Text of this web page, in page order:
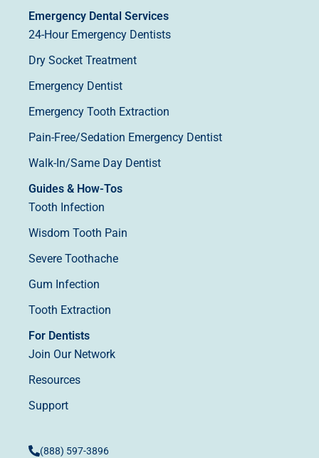
Emergency Dental Services
24-Hour Emergency Dentists
Dry Socket Treatment
Emergency Dentist
Emergency Tooth Extraction
Pain-Free/Sedation Emergency Dentist
Walk-In/Same Day Dentist
Guides & How-Tos
Tooth Infection
Wisdom Tooth Pain
Severe Toothache
Gum Infection
Tooth Extraction
For Dentists
Join Our Network
Resources
Support
(888) 597-3896